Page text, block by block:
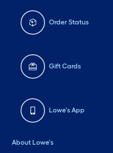
Order Status
Gift Cards
Lowe's App
About Lowe's